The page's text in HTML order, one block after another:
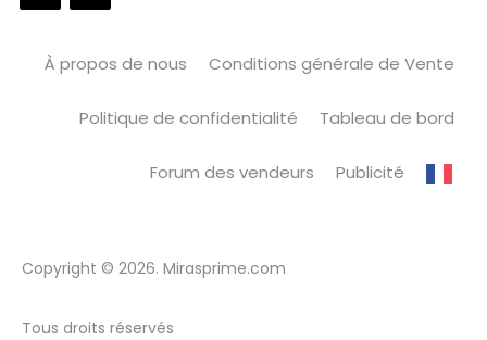
À propos de nous Conditions générale de Vente
Politique de confidentialité Tableau de bord
Forum des vendeurs Publicité
Copyright © 2026. Mirasprime.com
Tous droits réservés